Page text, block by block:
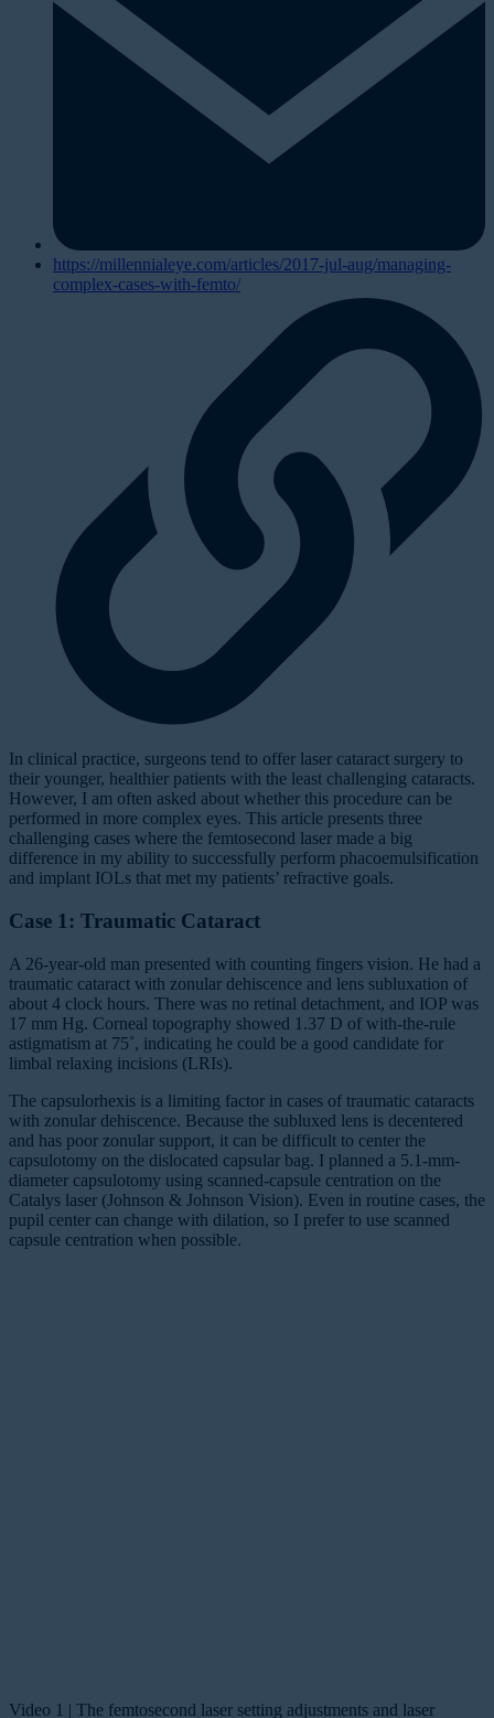
https://millennialeye.com/articles/2017-jul-aug/managing-
complex-cases-with-femto/
In clinical practice, surgeons tend to offer laser cataract surgery to
their younger, healthier patients with the least challenging cataracts.
However, I am often asked about whether this procedure can be
performed in more complex eyes. This article presents three
challenging cases where the femtosecond laser made a big
difference in my ability to successfully perform phacoemulsification
and implant IOLs that met my patients’ refractive goals.
Case 1: Traumatic Cataract
A 26-year-old man presented with counting fingers vision. He had a
traumatic cataract with zonular dehiscence and lens subluxation of
about 4 clock hours. There was no retinal detachment, and IOP was
17 mm Hg. Corneal topography showed 1.37 D of with-the-rule
astigmatism at 75˚, indicating he could be a good candidate for
limbal relaxing incisions (LRIs).
The capsulorhexis is a limiting factor in cases of traumatic cataracts
with zonular dehiscence. Because the subluxed lens is decentered
and has poor zonular support, it can be difficult to center the
capsulotomy on the dislocated capsular bag. I planned a 5.1-mm-
diameter capsulotomy using scanned-capsule centration on the
Catalys laser (Johnson & Johnson Vision). Even in routine cases, the
pupil center can change with dilation, so I prefer to use scanned
capsule centration when possible.
Video 1 | The femtosecond laser setting adjustments and laser